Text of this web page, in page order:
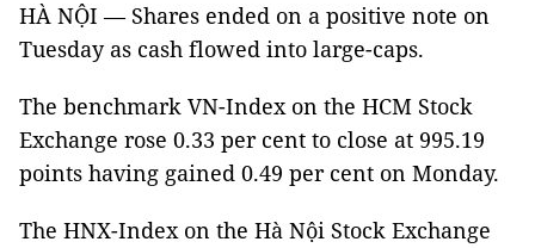
HÀ NỘI — Shares ended on a positive note on
Tuesday as cash flowed into large-caps.
The benchmark VN-Index on the HCM Stock
Exchange rose 0.33 per cent to close at 995.19
points having gained 0.49 per cent on Monday.
The HNX-Index on the Hà Nội Stock Exchange